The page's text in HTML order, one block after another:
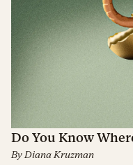
Do You Know
ByDiana Kruzman